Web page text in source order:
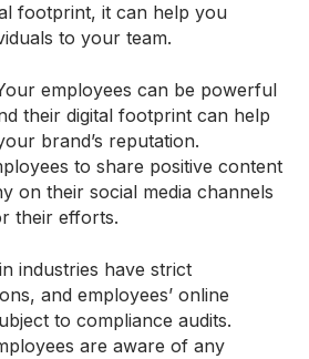
footprint, it can help you
to your team.
employees can be powerful
their digital footprint can help
brand’s reputation.
to share positive content
on their social media channels
their efforts.
industries have strict
and employees’ online
to compliance audits.
are aware of any